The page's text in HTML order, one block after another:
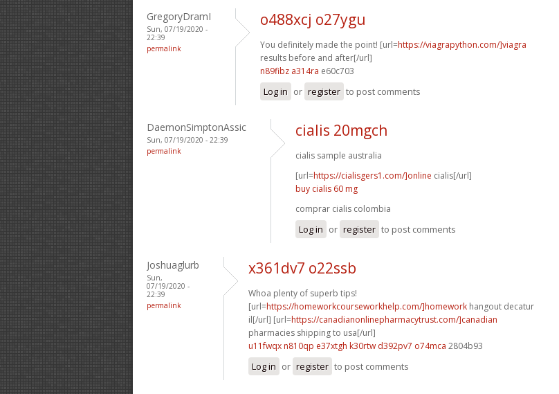
GregoryDramI
Sun, 07/19/2020 -
22:39
permalink
o488xcj o27ygu
You definitely made the point! [url=https://viagrapython.com/]viagra
results before and after[/url]
n89fibz a314ra e60c703
Log in or register to post comments
DaemonSimptonAssic
Sun, 07/19/2020 - 22:39
permalink
cialis 20mgch
cialis sample australia
[url=https://cialisgers1.com/]online cialis[/url]
buy cialis 60 mg
comprar cialis colombia
Log in or register to post comments
Joshuaglurb
Sun,
07/19/2020 -
22:39
permalink
x361dv7 o22ssb
Whoa plenty of superb tips!
[url=https://homeworkcourseworkhelp.com/]homework hangout decatur
il[/url] [url=https://canadianonlinepharmacytrust.com/]canadian
pharmacies shipping to usa[/url]
u11fwqx n810qp e37xtgh k30rtw d392pv7 o74mca 2804b93
Log in or register to post comments